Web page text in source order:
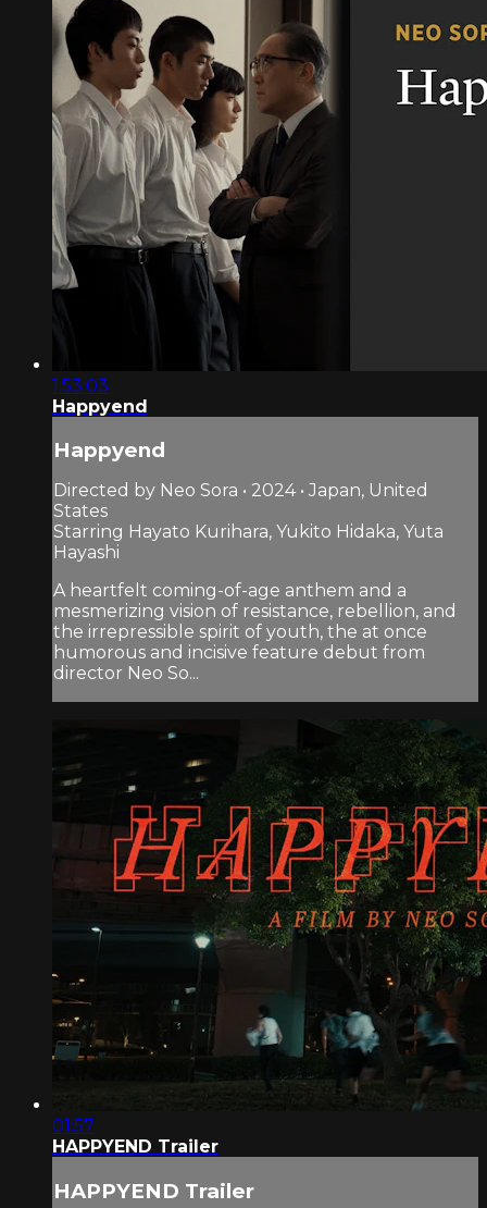
1:53:03
Happyend
Happyend
Directed by Neo Sora • 2024 • Japan, United
States
Starring Hayato Kurihara, Yukito Hidaka, Yuta
Hayashi
A heartfelt coming-of-age anthem and a
mesmerizing vision of resistance, rebellion, and
the irrepressible spirit of youth, the at once
humorous and incisive feature debut from
director Neo So...
01:57
HAPPYEND Trailer
HAPPYEND Trailer